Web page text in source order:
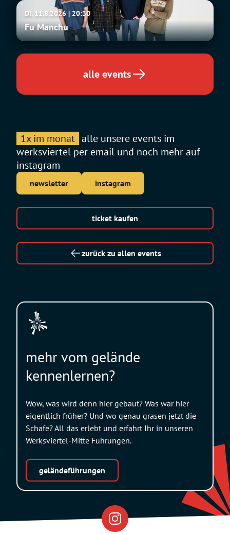
Fu
Manchu
Di. 11.8.2026 | 20:30
Fu Manchu
alle events
1x im monat alle unsere events im
werksviertel per email und noch mehr auf
instagram
newsletter instagram
ticket kaufen
zurück zu allen events
mehr vom gelände
kennenlernen?
Wow, was wird denn hier gebaut? Was war hier
eigentlich früher? Und wo genau grasen jetzt die
Schafe? All das erlebt und erfahrt Ihr in unseren
Werksviertel-Mitte Führungen.
geländeführungen